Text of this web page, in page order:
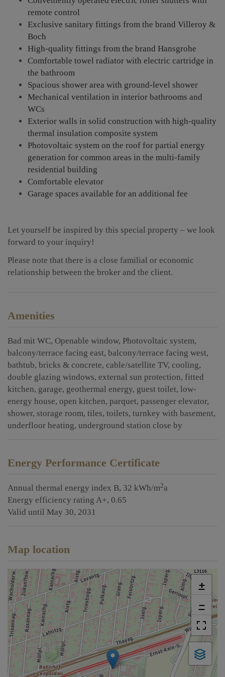
remote control
Exclusive sanitary fittings from the brand Villeroy &
Boch
High-quality fittings from the brand Hansgrohe
Comfortable towel radiator with electric cartridge in
the bathroom
Spacious shower area with ground-level shower
Mechanical ventilation in interior bathrooms and
WCs
Exterior walls in solid construction with high-quality
thermal insulation composite system
Photovoltaic system on the roof for partial energy
generation for common areas in the multi-family
residential building
Comfortable elevator
Garage spaces available for an additional fee
Let yourself be inspired by this special property – we look
forward to your inquiry!
Please note that there is a close familial or economic
relationship between the broker and the client.
Amenities
Bad mit WC Openable window Photovoltaic system
balcony/terrace facing east balcony/terrace facing west
bathtub bricks & concrete cable/satellite TV cooling
double glazing windows external sun protection fitted
kitchen garage geothermal energy guest toilet low-
energy house open kitchen parquet passenger elevator
shower storage room tiles toilets turnkey with basement
underfloor heating underground station close by
Energy Performance Certificate
Annual thermal energy index B, 32 kWh/m2a
Energy efficiency rating A+, 0.65
Valid until May 30, 2031
Map location
+
−